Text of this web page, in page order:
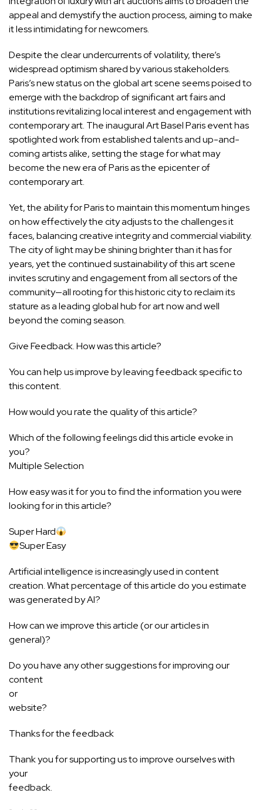
appeal and demystify the auction process, aiming to make
it less intimidating for newcomers.
Despite the clear undercurrents of volatility, there’s
widespread optimism shared by various stakeholders.
Paris’s new status on the global art scene seems poised to
emerge with the backdrop of significant art fairs and
institutions revitalizing local interest and engagement with
contemporary art. The inaugural Art Basel Paris event has
spotlighted work from established talents and up-and-
coming artists alike, setting the stage for what may
become the new era of Paris as the epicenter of
contemporary art.
Yet, the ability for Paris to maintain this momentum hinges
on how effectively the city adjusts to the challenges it
faces, balancing creative integrity and commercial viability.
The city of light may be shining brighter than it has for
years, yet the continued sustainability of this art scene
invites scrutiny and engagement from all sectors of the
community—all rooting for this historic city to reclaim its
stature as a leading global hub for art now and well
beyond the coming season.
Give Feedback. How was this article?
You can help us improve by leaving feedback specific to
this content.
How would you rate the quality of this article?
Which of the following feelings did this article evoke in
you?
Multiple Selection
How easy was it for you to find the information you were
looking for in this article?
Super Hard
Super Easy
Artificial intelligence is increasingly used in content
creation. What percentage of this article do you estimate
was generated by AI?
How can we improve this article (or our articles in
general)?
Do you have any other suggestions for improving our
content
or
website?
Thanks for the feedback
Thank you for supporting us to improve ourselves with
your
feedback.